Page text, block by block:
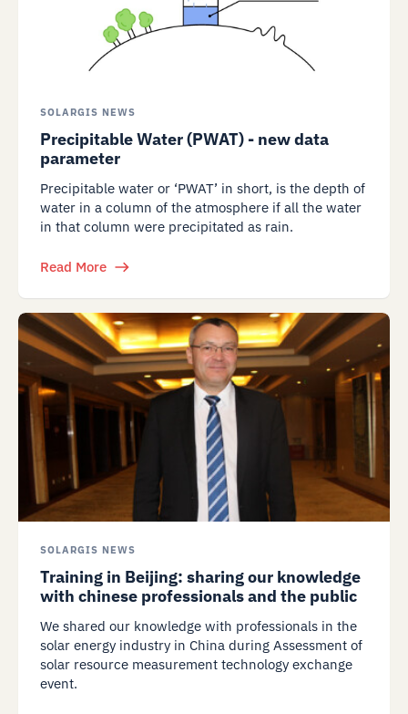
SOLARGIS NEWS
Precipitable Water (PWAT) - new data
parameter
Precipitable water or ‘PWAT’ in short, is the depth of
water in a column of the atmosphere if all the water
in that column were precipitated as rain.
Read More
SOLARGIS NEWS
Training in Beijing: sharing our knowledge
with chinese professionals and the public
We shared our knowledge with professionals in the
solar energy industry in China during Assessment of
solar resource measurement technology exchange
event.